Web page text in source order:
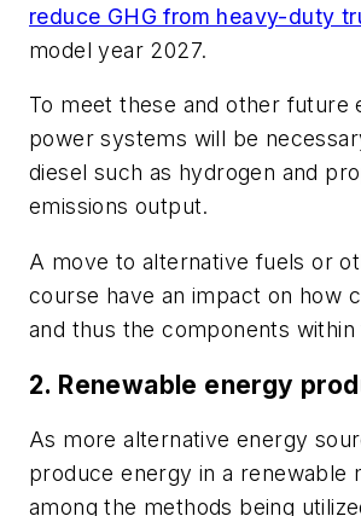
reduce GHG from heavy-duty
model year 2027.
To meet these and other future
power systems will be
diesel such as hydrogen and
emissions output.
A move to alternative fuels or
course have an impact on how
and thus the components within
2. Renewable energy
As more alternative energy
produce energy in a renewable
among the methods being